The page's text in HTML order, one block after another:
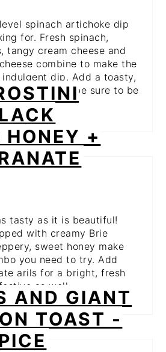
spinach artichoke dip
for. Fresh spinach,
tangy cream cheese and
combine to make the
dip. Add a toasty,
and this will be sure to be
disappear!
HONEY +
tasty as it is beautiful!
with creamy Brie
sweet honey make
you need to try. Add
arils for a bright, fresh
as well.
AND GIANT
TOAST -